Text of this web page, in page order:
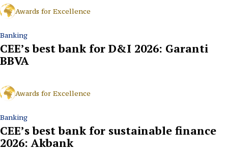
Awards for Excellence
Banking
CEE’s best bank for D&I 2026: Garanti
BBVA
Awards for Excellence
Banking
CEE’s best bank for sustainable finance
2026: Akbank